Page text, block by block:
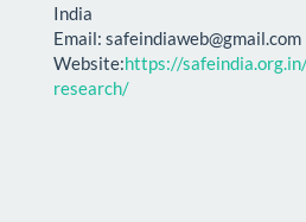
India
Email: safeindiaweb@gmail.com
Website:https://
research/